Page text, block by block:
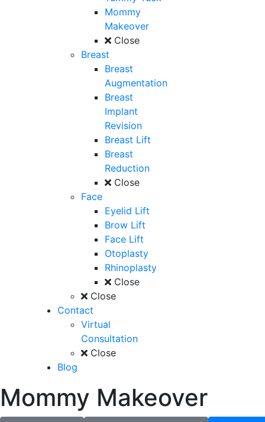
Mommy
Makeover
Close
Breast
Breast
Augmentation
Breast
Implant
Revision
Breast Lift
Breast
Reduction
Close
Face
Eyelid Lift
Brow Lift
Face Lift
Otoplasty
Rhinoplasty
Close
Close
Contact
Virtual
Consultation
Close
Blog
Mommy Makeover